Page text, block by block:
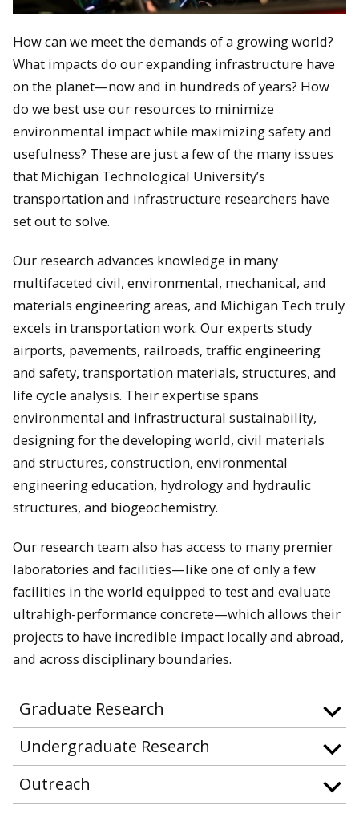
How can we meet the demands of a growing world?
What impacts do our expanding infrastructure have
on the planet—now and in hundreds of years? How
do we best use our resources to minimize
environmental impact while maximizing safety and
usefulness? These are just a few of the many issues
that Michigan Technological University’s
transportation and infrastructure researchers have
set out to solve.
Our research advances knowledge in many
multifaceted civil, environmental, mechanical, and
materials engineering areas, and Michigan Tech truly
excels in transportation work. Our experts study
airports, pavements, railroads, traffic engineering
and safety, transportation materials, structures, and
life cycle analysis. Their expertise spans
environmental and infrastructural sustainability,
designing for the developing world, civil materials
and structures, construction, environmental
engineering education, hydrology and hydraulic
structures, and biogeochemistry.
Our research team also has access to many premier
laboratories and facilities—like one of only a few
facilities in the world equipped to test and evaluate
ultrahigh-performance concrete—which allows their
projects to have incredible impact locally and abroad,
and across disciplinary boundaries.
Graduate Research
Undergraduate Research
Outreach